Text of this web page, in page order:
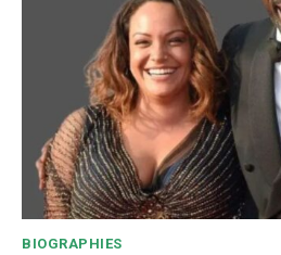
BIOGRAPHIES